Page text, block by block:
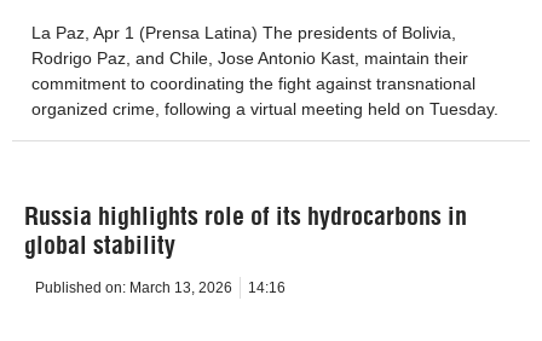
La Paz, Apr 1 (Prensa Latina) The presidents of Bolivia,
Rodrigo Paz, and Chile, Jose Antonio Kast, maintain their
commitment to coordinating the fight against transnational
organized crime, following a virtual meeting held on Tuesday.
Russia highlights role of its hydrocarbons in
global stability
Published on: March 13, 2026 14:16